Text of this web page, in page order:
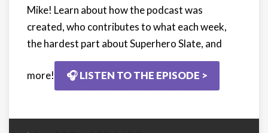
Mike! Learn about how the podcast was
created, who contributes to what each week,
the hardest part about Superhero Slate, and
more! 🎧 LISTEN TO THE EPISODE >